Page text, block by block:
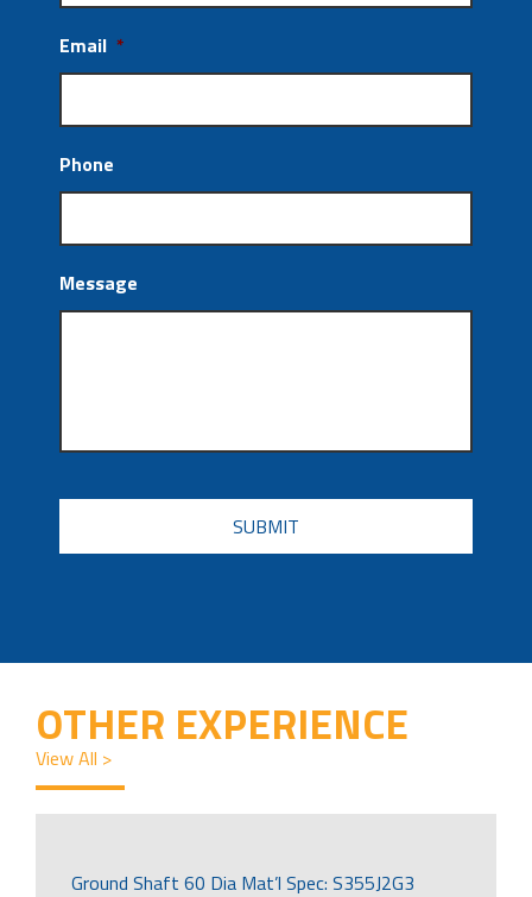
Email *
Phone
Message
CAPTCHA
OTHER EXPERIENCE
View All >
Ground Shaft 60 Dia Mat’l Spec: S355J2G3